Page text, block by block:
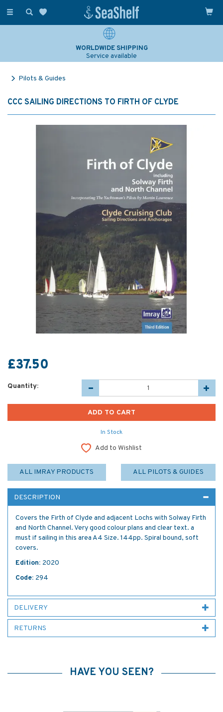
Toggle
WORLDWIDE SHIPPING
Service available
Pilots & Guides
CCC SAILING DIRECTIONS TO FIRTH OF CLYDE
£37.50
Quantity:
In Stock
Add to Wishlist
ALL IMRAY PRODUCTS ALL PILOTS & GUIDES
DESCRIPTION
Covers the Firth of Clyde and adjacent Lochs with Solway Firth
and North Channel. Very good colour plans and clear text. a
must if sailing in this area A4 Size. 144pp. Spiral bound, soft
covers.
Edition: 2020
Code: 294
DELIVERY
RETURNS
HAVE YOU SEEN?